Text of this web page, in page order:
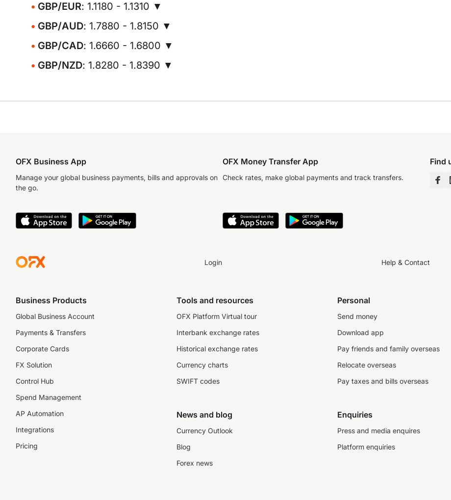
GBP/EUR: 1.1180 - 1.1310 ▼
GBP/AUD: 1.7880 - 1.8150 ▼
GBP/CAD: 1.6660 - 1.6800 ▼
GBP/NZD: 1.8280 - 1.8390 ▼
OFX Business App
Manage your global business payments, bills and approvals on
the go.
OFX Money Transfer App
Check rates, make global payments and track transfers.
Find
Login Help & Contact
Business Products
Global Business Account
Payments & Transfers
Corporate Cards
FX Solution
Control Hub
Spend Management
AP Automation
Integrations
Pricing
Tools and resources
OFX Platform Virtual tour
Interbank exchange rates
Historical exchange rates
Currency charts
SWIFT codes
News and blog
Currency Outlook
Blog
Forex news
Personal
Send money
Download app
Pay friends and family overseas
Relocate overseas
Pay taxes and bills overseas
Enquiries
Press and media enquires
Platform enquiries